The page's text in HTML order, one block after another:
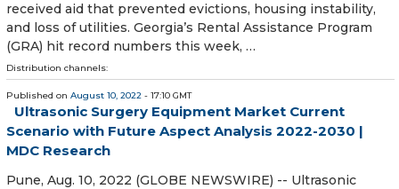
received aid that prevented evictions, housing instability,
and loss of utilities. Georgia’s Rental Assistance Program
(GRA) hit record numbers this week, …
Distribution channels:
Published on August 10, 2022 - 17:10 GMT
Ultrasonic Surgery Equipment Market Current
Scenario with Future Aspect Analysis 2022-2030 |
MDC Research
Pune, Aug. 10, 2022 (GLOBE NEWSWIRE) -- Ultrasonic